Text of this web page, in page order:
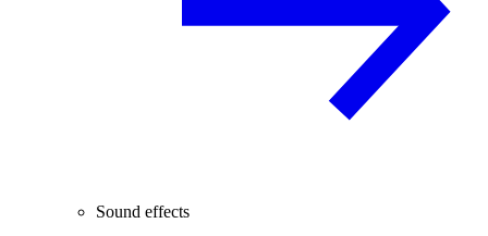
Sound effects